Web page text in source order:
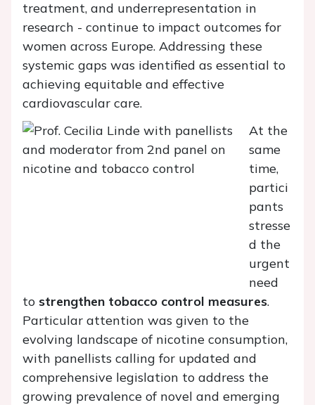
treatment, and underrepresentation in
research - continue to impact outcomes for
women across Europe. Addressing these
systemic gaps was identified as essential to
achieving equitable and effective
cardiovascular care.
At the
same
time,
partici
pants
stresse
d the
urgent
need
to strengthen tobacco control measures.
Particular attention was given to the
evolving landscape of nicotine consumption,
with panellists calling for updated and
comprehensive legislation to address the
growing prevalence of novel and emerging